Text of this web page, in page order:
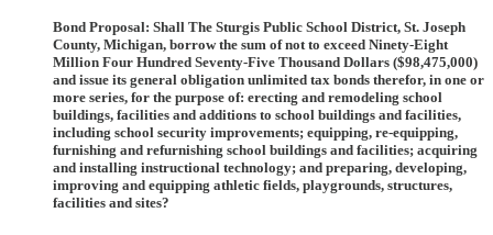
Bond Proposal: Shall The Sturgis Public School District, St. Joseph
County, Michigan, borrow the sum of not to exceed Ninety-Eight
Million Four Hundred Seventy-Five Thousand Dollars ($98,475,000)
and issue its general obligation unlimited tax bonds therefor, in one or
more series, for the purpose of: erecting and remodeling school
buildings, facilities and additions to school buildings and facilities,
including school security improvements; equipping, re-equipping,
furnishing and refurnishing school buildings and facilities; acquiring
and installing instructional technology; and preparing, developing,
improving and equipping athletic fields, playgrounds, structures,
facilities and sites?